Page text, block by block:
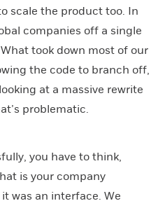
scale the product too. In
companies off a single
took down most of our
the code to branch off,
at a massive rewrite
problematic.
you have to think,
is your company
was an interface. We